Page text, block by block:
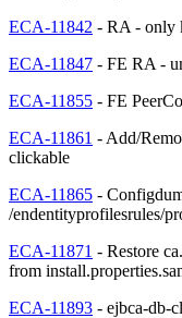
ECA-11842 - RA - only
ECA-11847 - FE RA -
ECA-11855 - FE
ECA-11861 - Add/
clickable
ECA-11865 -
/endentityprofilesrules/
ECA-11871 - Restore
from
ECA-11893 - ejbca-db-